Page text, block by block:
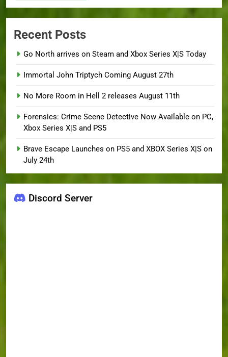
Recent Posts
Go North arrives on Steam and Xbox Series X|S Today
Immortal John Triptych Coming August 27th
No More Room in Hell 2 releases August 11th
Forensics: Crime Scene Detective Now Available on PC,
Xbox Series X|S and PS5
Brave Escape Launches on PS5 and XBOX Series X|S on
July 24th
Discord Server